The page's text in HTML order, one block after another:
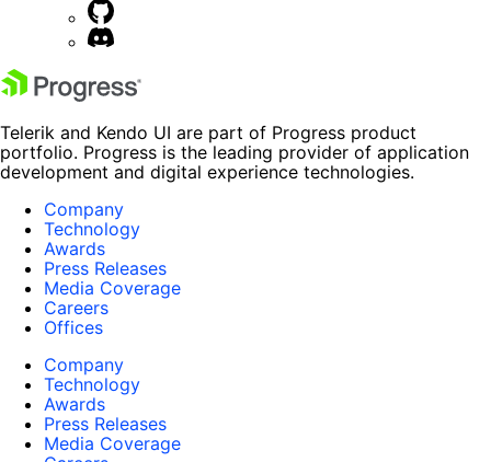
Telerik and Kendo UI are part of Progress product
portfolio. Progress is the leading provider of application
development and digital experience technologies.
Company
Technology
Awards
Press Releases
Media Coverage
Careers
Offices
Company
Technology
Awards
Press Releases
Media Coverage